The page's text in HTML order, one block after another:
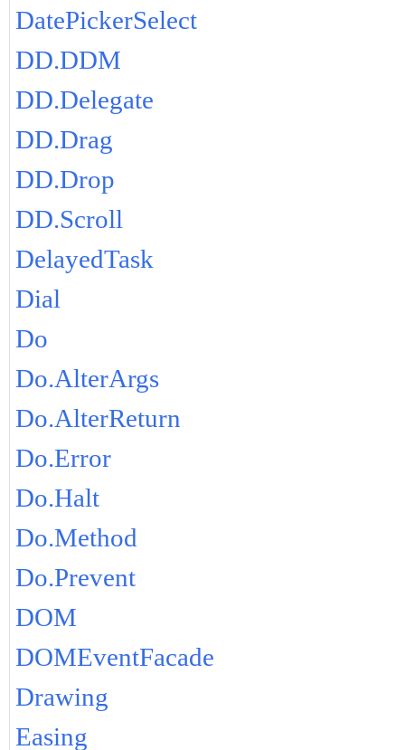
DatePickerSelect
DD.DDM
DD.Delegate
DD.Drag
DD.Drop
DD.Scroll
DelayedTask
Dial
Do
Do.AlterArgs
Do.AlterReturn
Do.Error
Do.Halt
Do.Method
Do.Prevent
DOM
DOMEventFacade
Drawing
Easing